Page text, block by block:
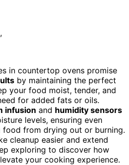
,
in countertop ovens promise
by maintaining the perfect
your food moist, tender, and
for added fats or oils.
infusion and humidity sensors
levels, ensuring even
from drying out or burning.
cleanup easier and extend
exploring to discover how
your cooking experience.